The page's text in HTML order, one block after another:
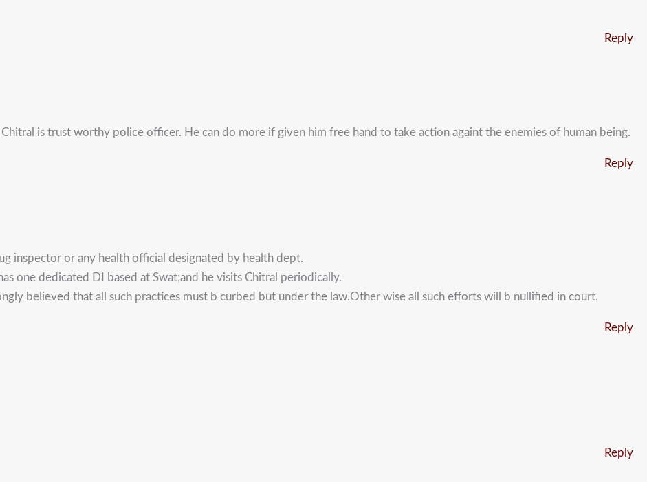
Reply
is trust worthy police officer. He can do more if given him free hand to take action againt the enemies of human being.
Reply
inspector or any health official designated by health dept.
one dedicated DI based at Swat;and he visits Chitral periodically.
believed that all such practices must b curbed but under the law.Other wise all such efforts will b nullified in court.
Reply
Reply